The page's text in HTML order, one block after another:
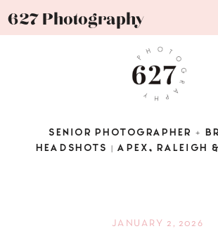
627 Photography
SENIOR PHOTOGRAPHER +
HEADSHOTS | APEX, RALEIGH
JANUARY 2, 2026